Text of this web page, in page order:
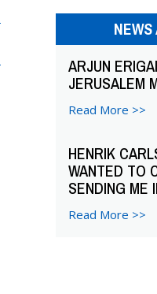
ARJUN
JERUSALEM
Read More >>
HENRIK
WANTED TO
SENDING ME
Read More >>